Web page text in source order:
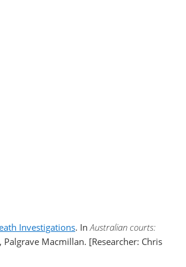
Investigations. InAustralian courts:
Palgrave Macmillan. [Researcher: Chris